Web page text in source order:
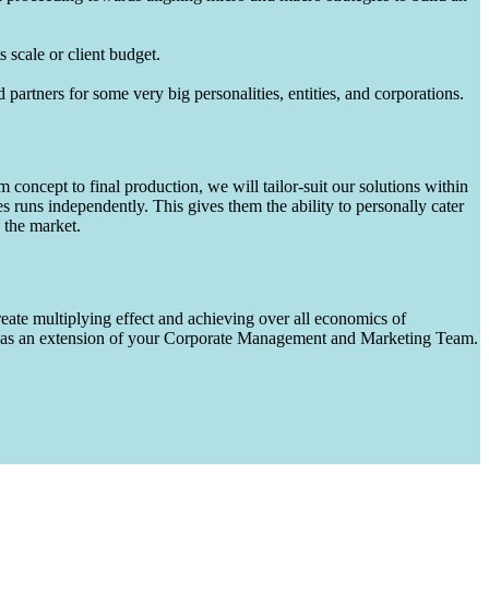
scale or client budget.
for some very big personalities, entities, and corporations.
concept to final production, we will tailor-suit our solutions within
runs independently. This gives them the ability to personally cater
market.
multiplying effect and achieving over all economics of
an extension of your Corporate Management and Marketing Team.